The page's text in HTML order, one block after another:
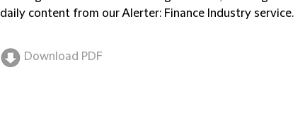
daily content from our Alerter: Finance Industry service.
Download PDF